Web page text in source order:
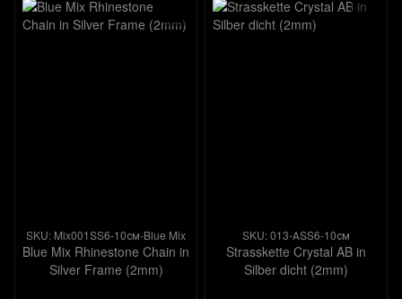
SKU: Mix001SS6-10см-Blue Mix
Blue Mix Rhinestone Chain in
Silver Frame (2mm)
SKU: 013-АSS6-10см
Strasskette Crystal AB in
Silber dicht (2mm)